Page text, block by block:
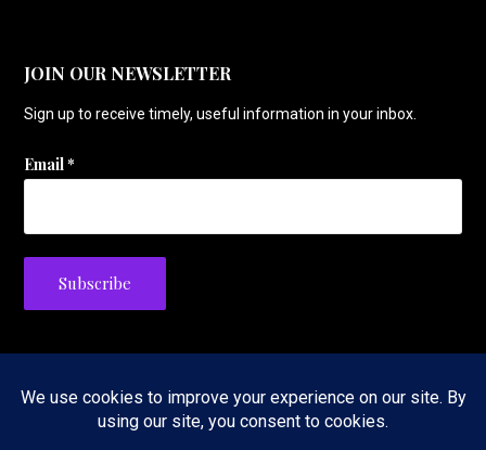
JOIN OUR NEWSLETTER
Sign up to receive timely, useful information in your inbox.
Email*